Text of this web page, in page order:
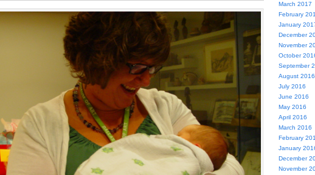
March 2017
February
January
December
November
October
September
August 2016
July 2016
June 2016
May 2016
April 2016
March 2016
February
January
December
November